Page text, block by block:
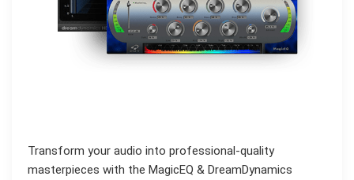
Transform your audio into professional-quality
masterpieces with the MagicEQ & DreamDynamics